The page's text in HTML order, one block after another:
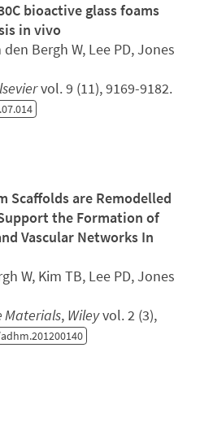
bioactive glass foams
in vivo
Bergh W, Lee PD, Jones
vol. 9 (11), 9169-9182.
Scaffolds are Remodelled
the Formation of
Vascular Networks In
W, Kim TB, Lee PD, Jones
Materials, Wileyvol. 2 (3),